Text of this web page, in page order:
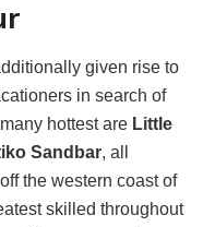
given rise to
in search of
hottest are Little
Sandbar, all
the western coast of
skilled throughout